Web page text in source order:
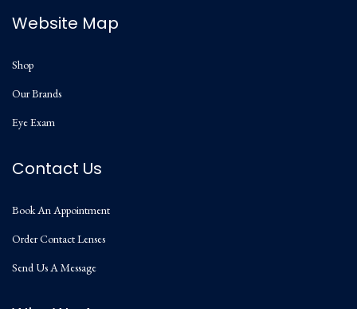
Website Map
Shop
Our Brands
Eye Exam
Contact Us
Book An Appointment
Order Contact Lenses
Send Us A Message